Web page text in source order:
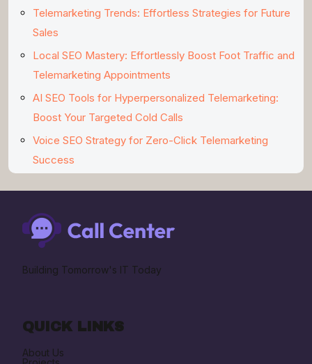
Telemarketing Trends: Effortless Strategies for Future
Sales
Local SEO Mastery: Effortlessly Boost Foot Traffic and
Telemarketing Appointments
AI SEO Tools for Hyperpersonalized Telemarketing:
Boost Your Targeted Cold Calls
Voice SEO Strategy for Zero-Click Telemarketing
Success
Building Tomorrow's IT Today
QUICK LINKS
About Us